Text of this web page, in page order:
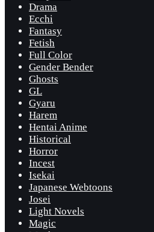
Drama
Ecchi
Fantasy
Fetish
Full Color
Gender Bender
Ghosts
GL
Gyaru
Harem
Hentai Anime
Historical
Horror
Incest
Isekai
Japanese Webtoons
Josei
Light Novels
Magic